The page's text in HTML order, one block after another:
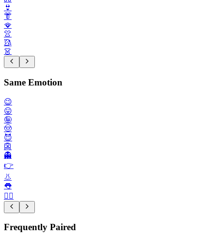
👙
👘
🪭
👚
🥻
👗
Same Emotion
😉
😛
🤪
🤠
😈
👺
👻
👉️
👃
👅
💁‍♂️
Frequently Paired